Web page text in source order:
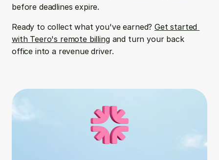
before deadlines expire.
Ready to collect what you've earned? Get started
with Teero's remote billing and turn your back
office into a revenue driver.